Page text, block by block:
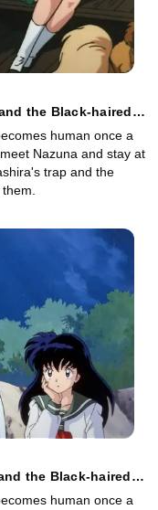
the Black-haired
human once a
Nazuna and stay at
trap and the
the Black-haired
human once a